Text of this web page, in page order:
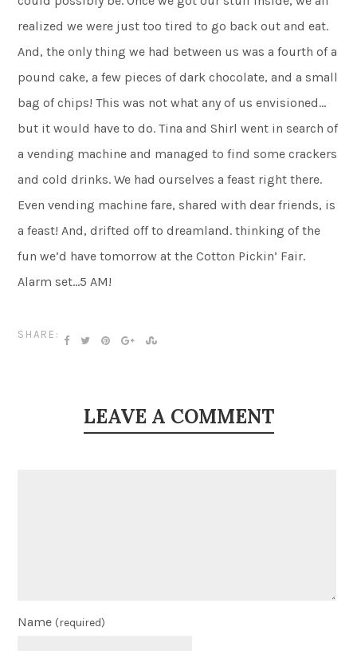
realized we were just too tired to go back out and eat.
And, the only thing we had between us was a fourth of a
pound cake, a few pieces of dark chocolate, and a small
bag of chips! This was not what any of us envisioned…
but it would have to do. Tina and Shirl went in search of
a vending machine and managed to find some crackers
and cold drinks. We had ourselves a feast right there.
Even vending machine fare, shared with dear friends, is
a feast! And, drifted off to dreamland. thinking of the
fun we’d have tomorrow at the Cotton Pickin’ Fair.
Alarm set…5 AM!
SHARE:
LEAVE A COMMENT
Name (required)